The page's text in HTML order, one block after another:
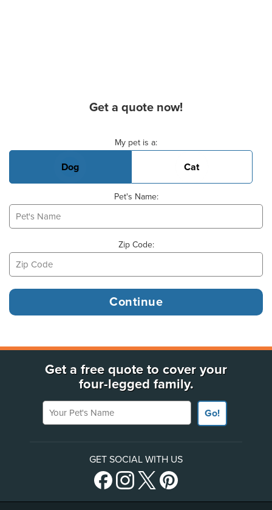
Get a quote now!
My pet is a:
Dog Cat
Pet's Name:
Zip Code:
Get a free quote to cover your
four-legged family.
Your Pet's Name
Go!
GET SOCIAL WITH US